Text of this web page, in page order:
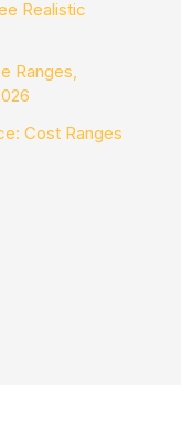
Realistic
Ranges,
Cost Ranges